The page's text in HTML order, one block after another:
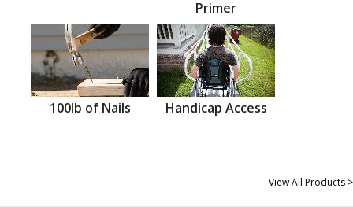
Primer
100lb of Nails Handicap Access
View All Products >